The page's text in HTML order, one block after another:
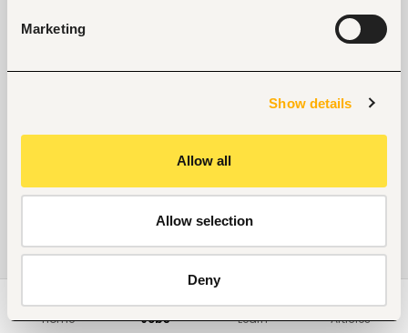
Marketing
Show details
Allow all
Allow selection
Deny
Home Jobs Learn Articles